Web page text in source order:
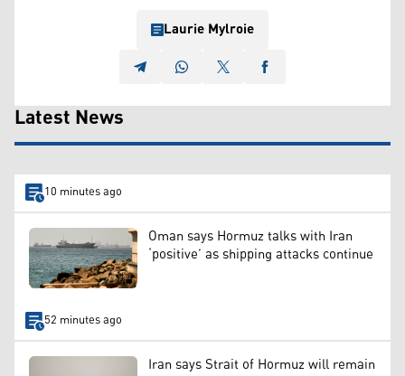
Laurie Mylroie
Latest News
10 minutes ago
Oman says Hormuz talks with Iran
‘positive’ as shipping attacks continue
52 minutes ago
Iran says Strait of Hormuz will remain